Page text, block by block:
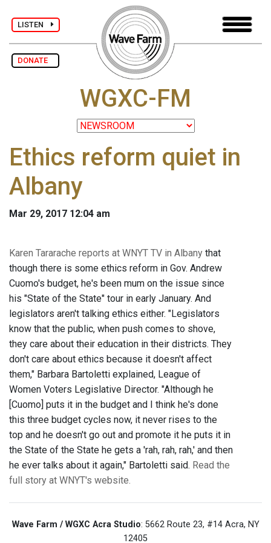
LISTEN
DONATE
WGXC-FM
Ethics reform quiet in
Albany
Mar 29, 2017 12:04 am
Karen Tararache reports at WNYT TV in Albany that
though there is some ethics reform in Gov. Andrew
Cuomo's budget, he's been mum on the issue since
his "State of the State" tour in early January. And
legislators aren't talking ethics either. "Legislators
know that the public, when push comes to shove,
they care about their education in their districts. They
don't care about ethics because it doesn't affect
them," Barbara Bartoletti explained, League of
Women Voters Legislative Director. "Although he
[Cuomo] puts it in the budget and I think he's done
this three budget cycles now, it never rises to the
top and he doesn't go out and promote it he puts it in
the State of the State he gets a 'rah, rah, rah,' and then
he ever talks about it again," Bartoletti said. Read the
full story at WNYT's website.
Wave Farm / WGXC Acra Studio: 5662 Route 23, #14 Acra, NY
12405